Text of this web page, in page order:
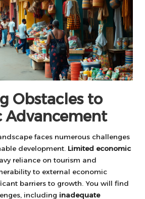
Obstacles to
Advancement
faces numerous challenges
development. Limited economic
reliance on tourism and
to external economic
barriers to growth. You will find
including inadequate